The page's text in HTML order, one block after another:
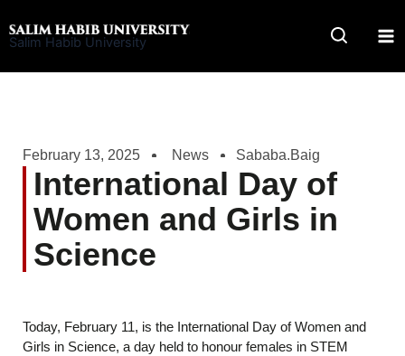
to
Salim Habib University
February 13, 2025 News Sababa.Baig
International Day of
Women and Girls in
Science
Today, February 11, is the International Day of Women and
Girls in Science, a day held to honour females in STEM